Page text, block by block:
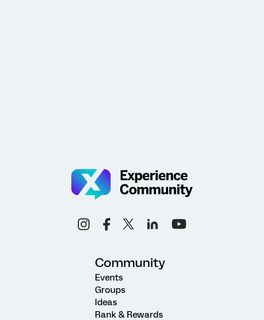
Community
Events
Groups
Ideas
Rank & Rewards